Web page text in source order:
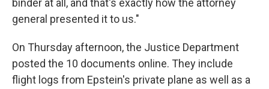
binder at all, and that's exactly how the attorney
general presented it to us."
On Thursday afternoon, the Justice Department
posted the 10 documents online. They include
flight logs from Epstein's private plane as well as a